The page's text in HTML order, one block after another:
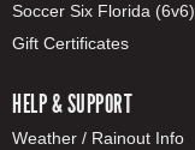
Soccer Six Florida (6v6)
Gift Certificates
HELP & SUPPORT
Weather / Rainout Info